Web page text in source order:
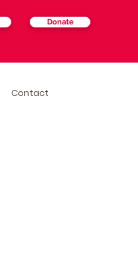
Donate
Contact